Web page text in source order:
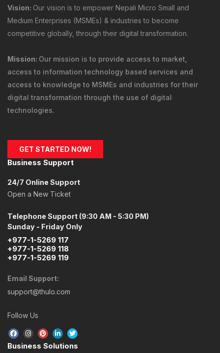
Vision: Our vision is to empower Nepali Micro Small and
Medium Enterprises (MSMEs) & industries to become
competitive globally, through their digital transformation.
Mission: Our mission is to provide access to market
access to information technology based services and
access to knowledge to MSMEs and industries for their
digital transformation through the use of digital
technologies.
GET STARTED NOW!
Business Support
24/7 Online Support
Open a New Ticket
Telephone Support (9:30 AM - 5:30 PM)
Sunday - Friday Only
+977-1-5269 117
+977-1-5269 118
+977-1-5269 119
Email Support:
support@thulo.com
Follow Us
Business Solutions